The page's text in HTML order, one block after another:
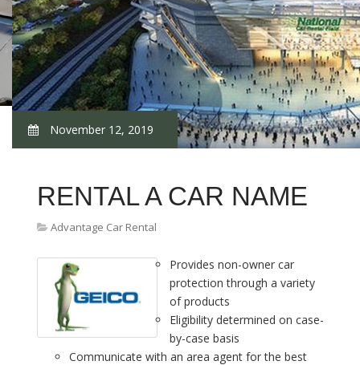
November 12, 2019
RENTAL A CAR NAME
Advantage Car Rental
Provides non-owner car
protection through a variety
of products
Eligibility determined on case-
by-case basis
Communicate with an area agent for the best